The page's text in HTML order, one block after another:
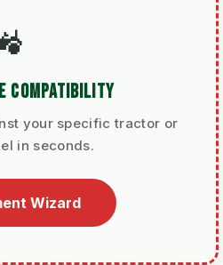
COMPATIBILITY
your specific tractor or
in seconds.
Wizard